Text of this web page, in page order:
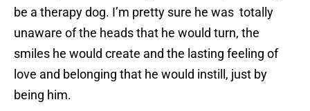
be a therapy dog. I’m pretty sure he was totally
unaware of the heads that he would turn, the
smiles he would create and the lasting feeling of
love and belonging that he would instill, just by
being him.